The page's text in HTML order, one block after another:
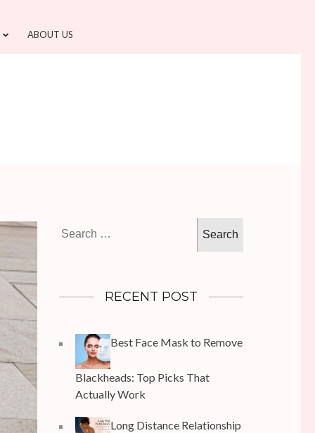
ABOUT US
for:
RECENT POST
Best Face Mask to Remove
Blackheads: Top Picks That
Actually Work
Long Distance Relationship